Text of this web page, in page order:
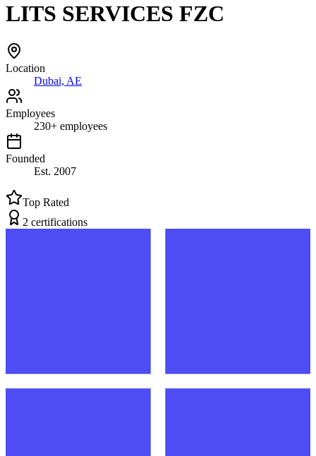
LITS SERVICES FZC
Location
Dubai, AE
Employees
230+ employees
Founded
Est. 2007
Top Rated
2 certifications